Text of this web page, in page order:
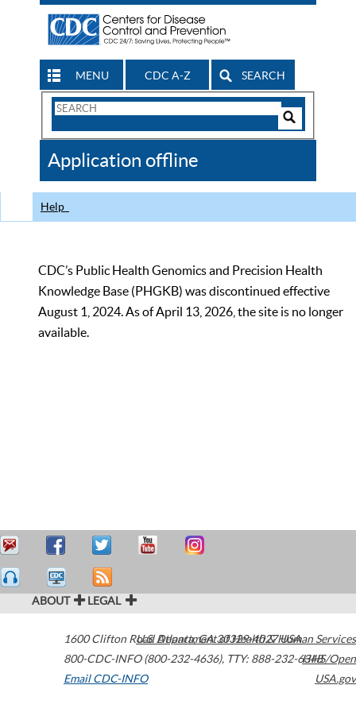
MENU CDC A-Z SEARCH
Search
CDC
Application offline
Help
CDC’s Public Health Genomics and Precision Health
Knowledge Base (PHGKB) was discontinued effective
August 1, 2024. As of April 13, 2026, the site is no longer
available.
ABOUT LEGAL
1600 Clifton Road Atlanta,GA30329-4027USA
800-CDC-INFO (800-232-4636), TTY: 888-232-6348
Email CDC-INFO
U.S. Department of Health & Human Services
HHS/Open
USA.gov